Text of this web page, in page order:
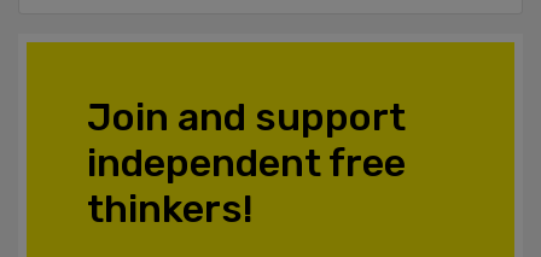
Join and support
independent free
thinkers!